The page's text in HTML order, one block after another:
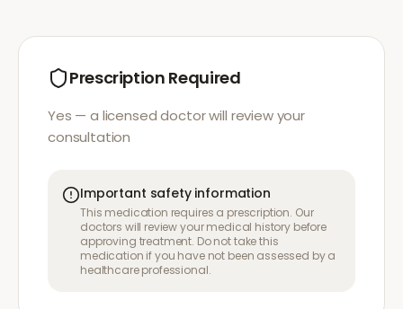
Prescription Required
Yes — a licensed doctor will review your
consultation
Important safety information
This medication requires a prescription. Our
doctors will review your medical history before
approving treatment. Do not take this
medication if you have not been assessed by a
healthcare professional.